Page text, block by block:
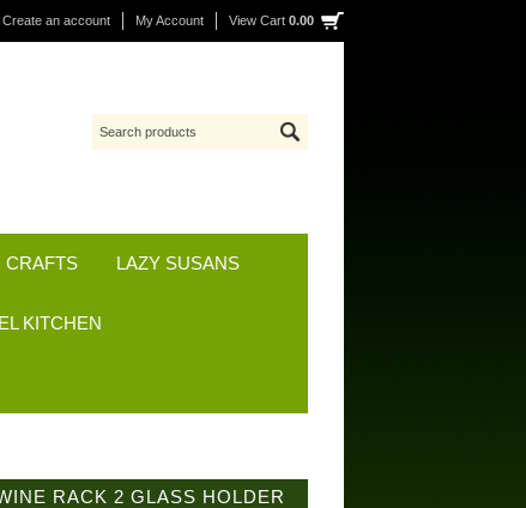
Create an account My Account View Cart 0.00
CRAFTS LAZY SUSANS
KITCHEN
RACK 2 GLASS HOLDER